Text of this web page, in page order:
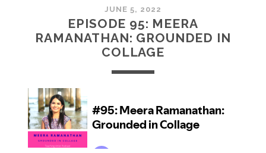
JUNE 5, 2022
EPISODE 95: MEERA
RAMANATHAN: GROUNDED IN
COLLAGE